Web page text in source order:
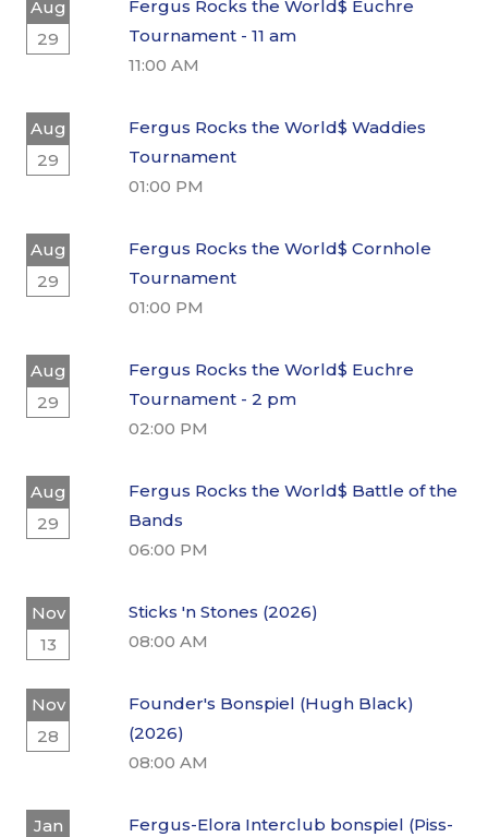
Aug
29
Fergus Rocks the World$ Euchre
Tournament - 11 am
11:00 AM
Aug
29
Fergus Rocks the World$ Waddies
Tournament
01:00 PM
Aug
29
Fergus Rocks the World$ Cornhole
Tournament
01:00 PM
Aug
29
Fergus Rocks the World$ Euchre
Tournament - 2 pm
02:00 PM
Aug
29
Fergus Rocks the World$ Battle of the
Bands
06:00 PM
Nov
13
Sticks 'n Stones (2026)
08:00 AM
Nov
28
Founder's Bonspiel (Hugh Black)
(2026)
08:00 AM
Jan
Fergus-Elora Interclub bonspiel (Piss-